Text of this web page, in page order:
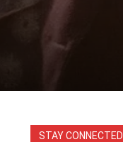
STAY CONNECTED